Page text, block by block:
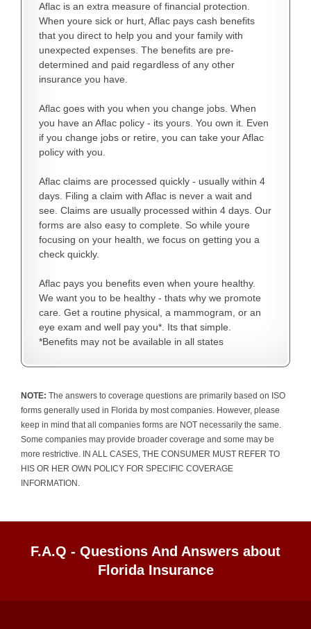
Aflac is an extra measure of financial protection.
When youre sick or hurt, Aflac pays cash benefits
that you direct to help you and your family with
unexpected expenses. The benefits are pre-
determined and paid regardless of any other
insurance you have.
Aflac goes with you when you change jobs. When
you have an Aflac policy - its yours. You own it. Even
if you change jobs or retire, you can take your Aflac
policy with you.
Aflac claims are processed quickly - usually within 4
days. Filing a claim with Aflac is never a wait and
see. Claims are usually processed within 4 days. Our
forms are also easy to complete. So while youre
focusing on your health, we focus on getting you a
check quickly.
Aflac pays you benefits even when youre healthy.
We want you to be healthy - thats why we promote
care. Get a routine physical, a mammogram, or an
eye exam and well pay you*. Its that simple.
*Benefits may not be available in all states
NOTE: The answers to coverage questions are primarily based on ISO
forms generally used in Florida by most companies. However, please
keep in mind that all companies forms are NOT necessarily the same.
Some companies may provide broader coverage and some may be
more restrictive. IN ALL CASES, THE CONSUMER MUST REFER TO
HIS OR HER OWN POLICY FOR SPECIFIC COVERAGE
INFORMATION.
F.A.Q - Questions And Answers about
Florida Insurance